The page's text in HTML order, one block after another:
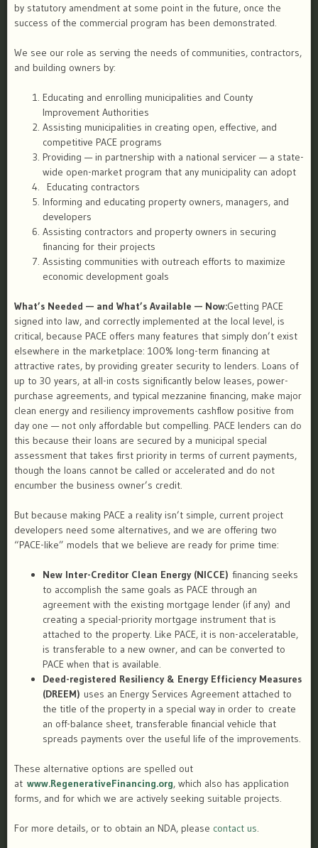
by statutory amendment at some point in the future, once the
success of the commercial program has been demonstrated.
We see our role as serving the needs of communities, contractors,
and building owners by:
Educating and enrolling municipalities and County
Improvement Authorities
Assisting municipalities in creating open, effective, and
competitive PACE programs
Providing — in partnership with a national servicer — a state-
wide open-market program that any municipality can adopt
Educating contractors
Informing and educating property owners, managers, and
developers
Assisting contractors and property owners in securing
financing for their projects
Assisting communities with outreach efforts to maximize
economic development goals
What’s Needed — and What’s Available — Now:Getting PACE
signed into law, and correctly implemented at the local level, is
critical, because PACE offers many features that simply don’t exist
elsewhere in the marketplace: 100% long-term financing at
attractive rates, by providing greater security to lenders. Loans of
up to 30 years, at all-in costs significantly below leases, power-
purchase agreements, and typical mezzanine financing, make major
clean energy and resiliency improvements cashflow positive from
day one — not only affordable but compelling. PACE lenders can do
this because their loans are secured by a municipal special
assessment that takes first priority in terms of current payments,
though the loans cannot be called or accelerated and do not
encumber the business owner’s credit.
But because making PACE a reality isn’t simple, current project
developers need some alternatives, and we are offering two
“PACE-like” models that we believe are ready for prime time:
New Inter-Creditor Clean Energy (NICCE) financing seeks
to accomplish the same goals as PACE through an
agreement with the existing mortgage lender (if any) and
creating a special-priority mortgage instrument that is
attached to the property. Like PACE, it is non-acceleratable,
is transferable to a new owner, and can be converted to
PACE when that is available.
Deed-registered Resiliency & Energy Efficiency Measures
(DREEM) uses an Energy Services Agreement attached to
the title of the property in a special way in order to ​create
an off-balance sheet, transferable financial vehicle that
spreads payments over the useful life of the improvements. ​
These alternative options are spelled out
at www.RegenerativeFinancing.org, which also has application
forms, and for which we are actively seeking suitable projects.
For more details, or to obtain an NDA, please contact us.